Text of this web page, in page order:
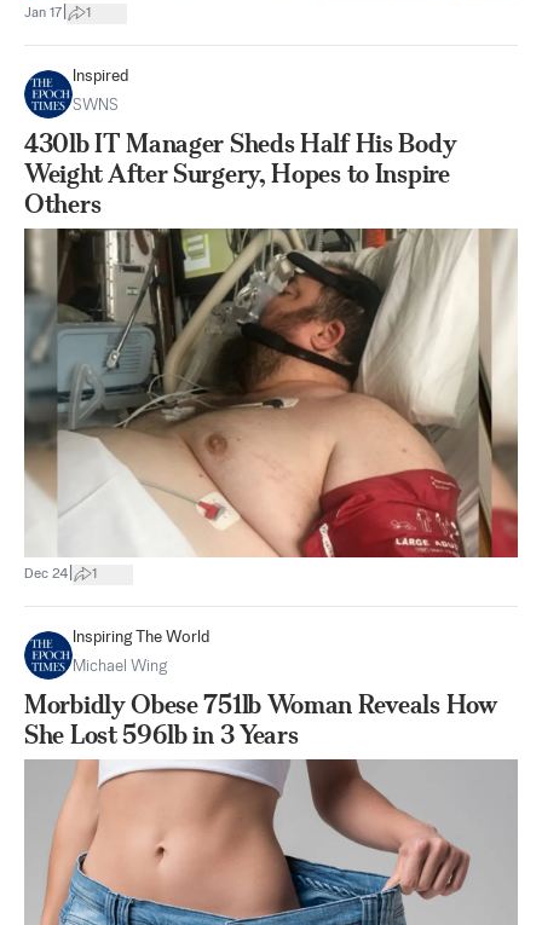
Jan 17 1
Inspired
SWNS
430lb IT Manager Sheds Half His Body
Weight After Surgery, Hopes to Inspire
Others
Dec 24 1
Inspiring The World
Michael Wing
Morbidly Obese 751lb Woman Reveals How
She Lost 596lb in 3 Years